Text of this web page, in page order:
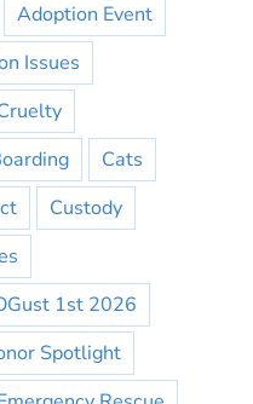
Adoption Event
Issues
Cats
Custody
1st 2026
Spotlight